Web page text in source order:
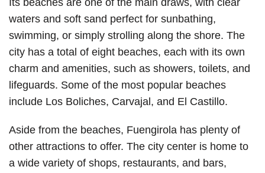
Its beaches are one of the main draws, with clear
waters and soft sand perfect for sunbathing,
swimming, or simply strolling along the shore. The
city has a total of eight beaches, each with its own
charm and amenities, such as showers, toilets, and
lifeguards. Some of the most popular beaches
include Los Boliches, Carvajal, and El Castillo.
Aside from the beaches, Fuengirola has plenty of
other attractions to offer. The city center is home to
a wide variety of shops, restaurants, and bars,